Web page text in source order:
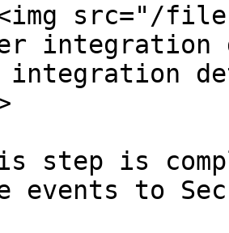
src="/files/
integration
integration
step is
events to